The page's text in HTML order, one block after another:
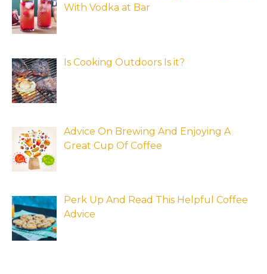
With Vodka at Bar
Is Cooking Outdoors Is it?
Advice On Brewing And Enjoying A
Great Cup Of Coffee
Perk Up And Read This Helpful Coffee
Advice